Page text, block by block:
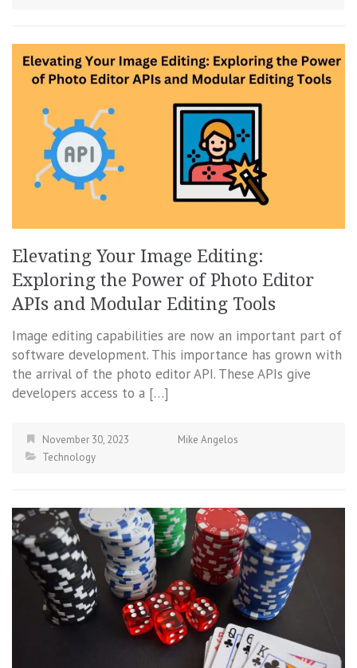
Elevating Your Image Editing:
Exploring the Power of Photo Editor
APIs and Modular Editing Tools
Image editing capabilities are now an important part of
software development. This importance has grown with
the arrival of the photo editor API. These APIs give
developers access to a […]
November 30, 2023
Mike Angelos
Technology